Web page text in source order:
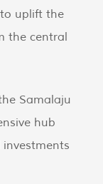
uplift the
the central
Samalaju
hub